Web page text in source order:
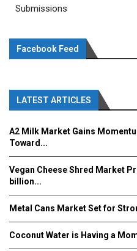
Submissions
Facebook Feed
LATEST ARTICLES
A2 Milk Market Gains
Toward...
Vegan Cheese Shred Market
billion...
Metal Cans Market Set for
Coconut Water is Having a